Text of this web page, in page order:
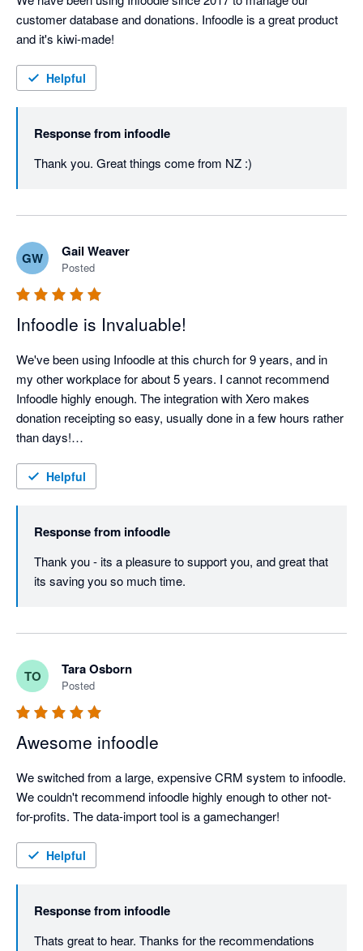
customer database and donations. Infoodle is a great product
and it's kiwi-made!
Helpful
Response from infoodle
Thank you. Great things come from NZ :)
GW Gail Weaver
Posted
Infoodle is Invaluable!
We've been using Infoodle at this church for 9 years, and in
my other workplace for about 5 years. I cannot recommend
Infoodle highly enough. The integration with Xero makes
donation receipting so easy, usually done in a few hours rather
than days!
query they couldn't sort out.
Helpful
Response from infoodle
Thank you - its a pleasure to support you, and great that
its saving you so much time.
TO Tara Osborn
Posted
Awesome infoodle
We switched from a large, expensive CRM system to infoodle.
We couldn't recommend infoodle highly enough to other not-
for-profits. The data-import tool is a gamechanger!
Helpful
Response from infoodle
Thats great to hear. Thanks for the recommendations